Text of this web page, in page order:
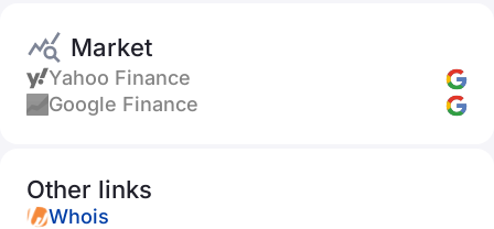
Market
Yahoo Finance
Google Finance
Other links
Whois